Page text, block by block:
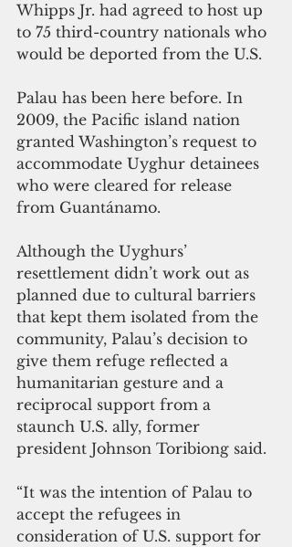
Whipps Jr. had agreed to host up
to 75 third-country nationals who
would be deported from the U.S.
Palau has been here before. In
2009, the Pacific island nation
granted Washington’s request to
accommodate Uyghur detainees
who were cleared for release
from Guantánamo.
Although the Uyghurs’
resettlement didn’t work out as
planned due to cultural barriers
that kept them isolated from the
community, Palau’s decision to
give them refuge reflected a
humanitarian gesture and a
reciprocal support from a
staunch U.S. ally, former
president Johnson Toribiong said.
“It was the intention of Palau to
accept the refugees in
consideration of U.S. support for